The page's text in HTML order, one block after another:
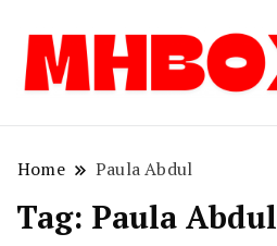
Home Paula Abdul
Tag: Paula Abdul